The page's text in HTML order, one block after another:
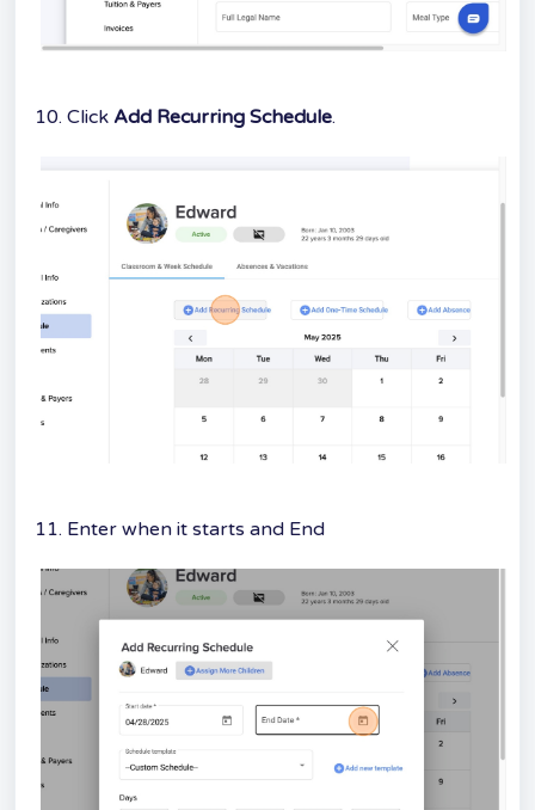
10. Click Add Recurring Schedule.
11. Enter when it starts and End